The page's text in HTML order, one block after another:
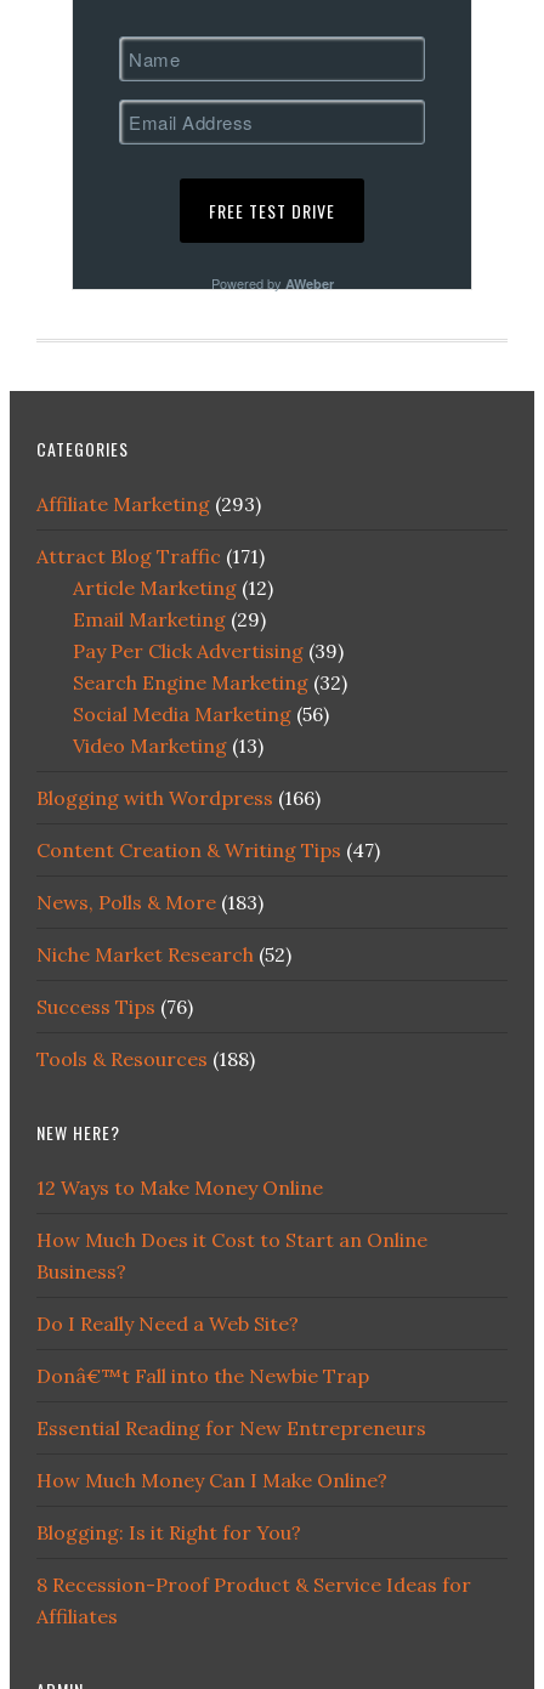
Powered by AWeber
CATEGORIES
Affiliate Marketing(293)
Attract Blog Traffic (171)
Article Marketing(12)
Email Marketing(29)
Pay Per Click Advertising(39)
Search Engine Marketing(32)
Social Media Marketing(56)
Video Marketing(13)
Blogging with Wordpress (166)
Content Creation & Writing Tips (47)
News, Polls & More(183)
Niche Market Research (52)
Success Tips (76)
Tools & Resources (188)
NEW HERE?
12 Ways to Make Money Online
How Much Does it Cost to Start an Online
Business?
Do I Really Need a Web Site?
Donâ€™t Fall into the Newbie Trap
Essential Reading for New Entrepreneurs
How Much Money Can I Make Online?
Blogging: Is it Right for You?
8 Recession-Proof Product & Service Ideas for
Affiliates